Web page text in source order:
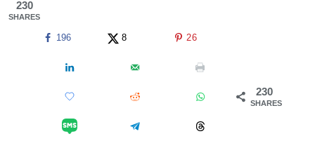
230
SHARES
196 8 26
230
SHARES